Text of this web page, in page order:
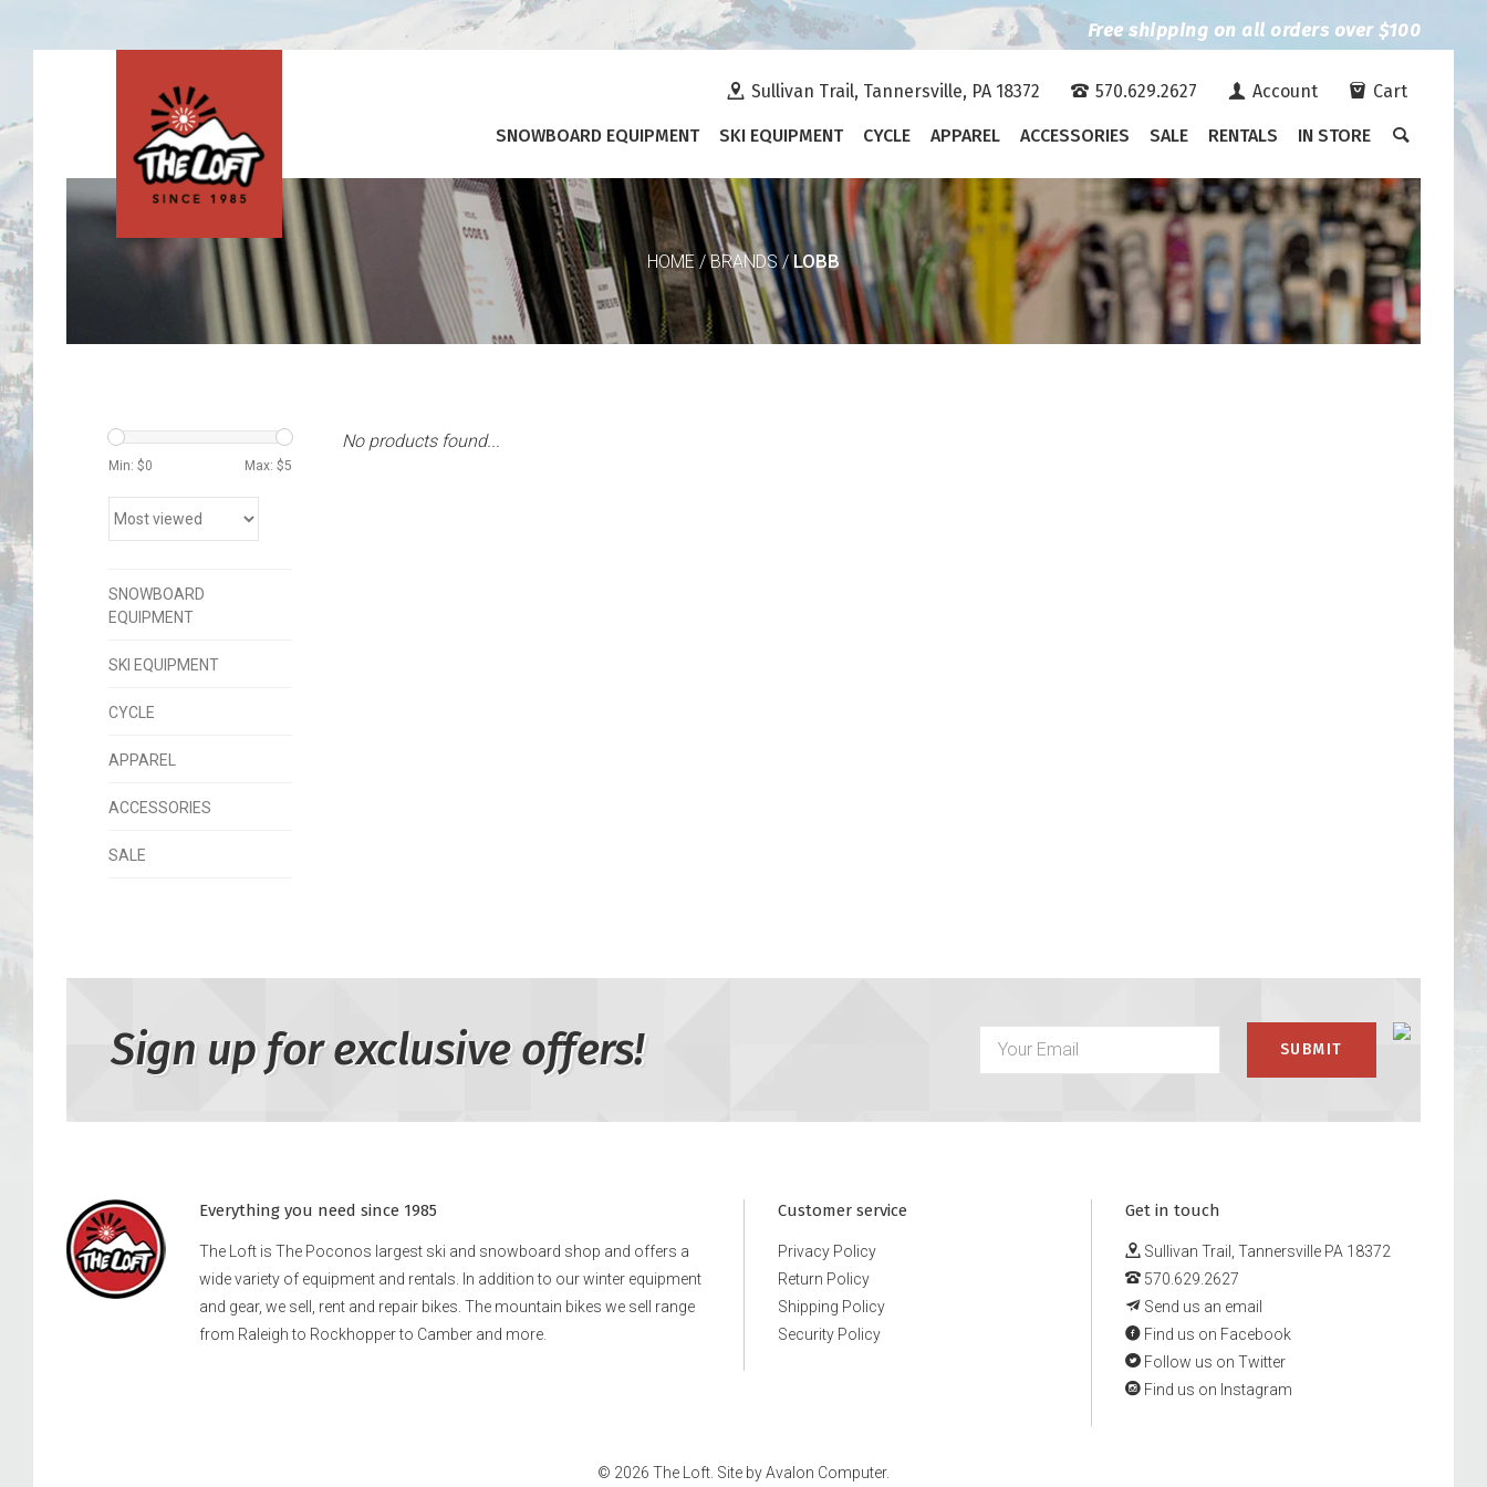
Free shipping on all orders over $100
Sullivan Trail, Tannersville, PA 18372 570.629.2627 Account Cart
SNOWBOARD EQUIPMENT SKI EQUIPMENT CYCLE APPAREL ACCESSORIES SALE RENTALS IN STORE
HOME/BRANDS/LOBB
Min: $0 Max: $5
SNOWBOARD
EQUIPMENT
SKI EQUIPMENT
CYCLE
APPAREL
ACCESSORIES
SALE
No products found...
Sign up for exclusive offers!
Everything you need since 1985
The Loft is The Poconos largest ski and snowboard shop and offers a
wide variety of equipment and rentals. In addition to our winter equipment
and gear, we sell, rent and repair bikes. The mountain bikes we sell range
from Raleigh to Rockhopper to Camber and more.
Customer service
Privacy Policy
Return Policy
Shipping Policy
Security Policy
Get in touch
Sullivan Trail, Tannersville PA 18372
570.629.2627
Send us an email
Find us on Facebook
Follow us on Twitter
Find us on Instagram
© 2026 The Loft. Site byAvalon Computer.